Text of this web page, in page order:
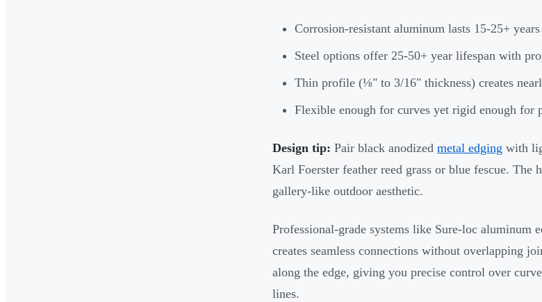
Corrosion-resistant aluminum lasts 15-25+
Steel options offer 25-50+ year lifespan with
Thin profile (⅛" to 3/16" thickness) creates
Flexible enough for curves yet rigid enough for
Design tip: Pair black anodized metal edging with
Karl Foerster feather reed grass or blue fescue. The
gallery-like outdoor aesthetic.
Professional-grade systems like Sure-loc aluminum
creates seamless connections without overlapping
along the edge, giving you precise control over
lines.